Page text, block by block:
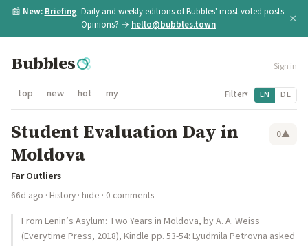
📰 New: Briefing. Daily and weekly editions of Bubbles' most voted posts.
Opinions? → hello@bubbles.town ×
Bubbles Sign in
top new hot my Filter▾ EN DE
Student Evaluation Day in
Moldova
0▲
Far Outliers
66d ago · History · hide · 0 comments
From Lenin’s Asylum: Two Years in Moldova, by A. A. Weiss
(Everytime Press, 2018), Kindle pp. 53-54: Lyudmila Petrovna asked